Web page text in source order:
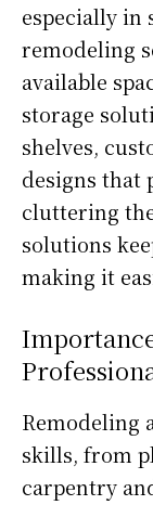
especially in
remodeling
available
storage
shelves,
designs that
cluttering
solutions
making it
Remodeling
skills, from
carpentry